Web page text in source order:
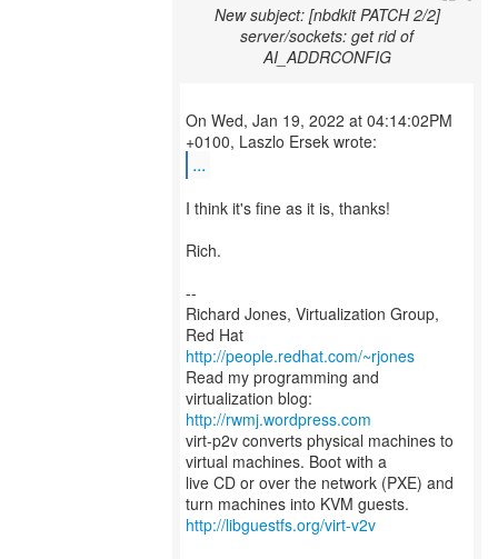
New subject: [nbdkit PATCH 2/2]
server/sockets: get rid of
AI_ADDRCONFIG
On Wed, Jan 19, 2022 at 04:14:02PM
...
I think it's fine as it is, thanks!
Rich.
--
Richard Jones, Virtualization Group,
Red Hat
http://people.redhat.com/~rjones
Read my programming and
virtualization blog:
http://rwmj.wordpress.com
virt-p2v converts physical machines to
virtual machines. Boot with a
live CD or over the network (PXE) and
http://libguestfs.org/virt-v2v